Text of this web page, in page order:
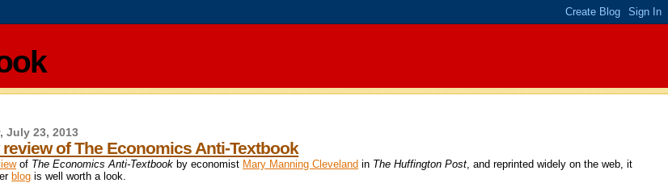
July 23, 2013
review of The Economics Anti-Textbook
of The Economics Anti-Textbook by economist Mary Manning Cleveland in The Huffington Post, and reprinted widely on the web, it
blog is well worth a look.